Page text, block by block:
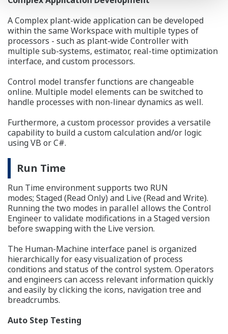
A Complex plant-wide application can be developed
within the same Workspace with multiple types of
processors - such as plant-wide Controller with
multiple sub-systems, estimator, real-time optimization
interface, and custom processors.
Control model transfer functions are changeable
online. Multiple model elements can be switched to
handle processes with non-linear dynamics as well.
Furthermore, a custom processor provides a versatile
capability to build a custom calculation and/or logic
using VB or C#.
Run Time
Run Time environment supports two RUN
modes; Staged (Read Only) and Live (Read and Write).
Running the two modes in parallel allows the Control
Engineer to validate modifications in a Staged version
before swapping with the Live version.
The Human-Machine interface panel is organized
hierarchically for easy visualization of process
conditions and status of the control system. Operators
and engineers can access relevant information quickly
and easily by clicking the icons, navigation tree and
breadcrumbs.
Auto Step Testing